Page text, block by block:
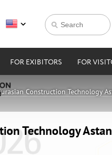
FOR EXIBITORS FOR
Construction Technology
Technology